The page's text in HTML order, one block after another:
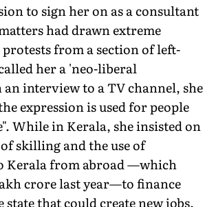
to sign her on as a consultant
had drawn extreme
from a section of left-
her a 'neo-liberal
interview to a TV channel, she
expression is used for people
While in Kerala, she insisted on
skilling and the use of
Kerala from abroad —which
crore last year—to finance
that could create new jobs.